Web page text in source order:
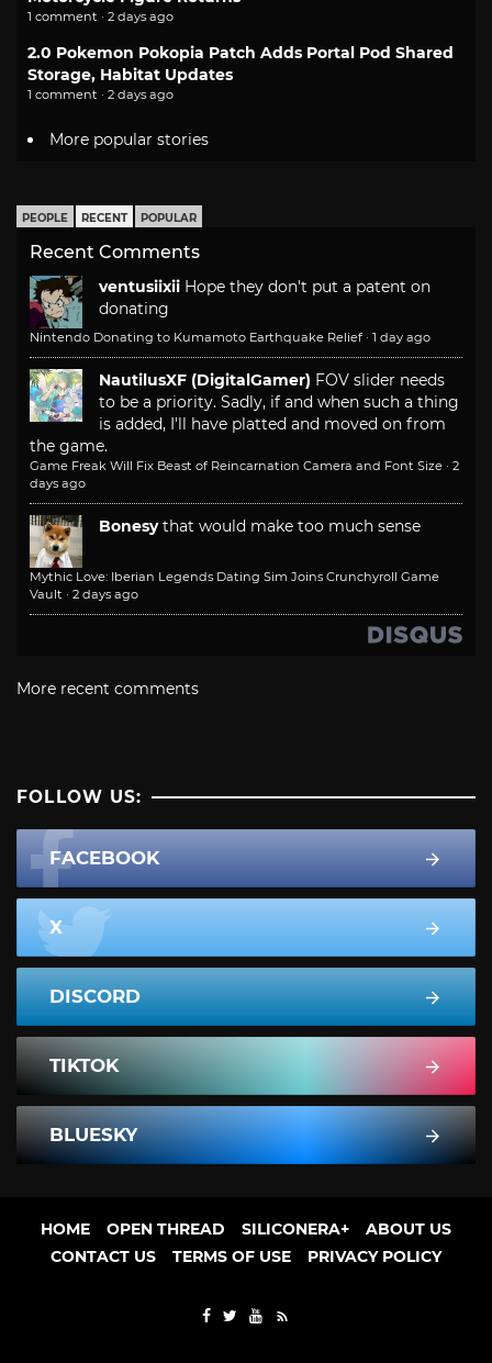
1 comment · 2 days ago
2.0 Pokemon Pokopia Patch Adds Portal Pod Shared
Storage, Habitat Updates
1 comment · 2 days ago
More popular stories
PEOPLE RECENT POPULAR
Recent Comments
ventusiixii Hope they don't put a patent on
donating
Nintendo Donating to Kumamoto Earthquake Relief · 1 day ago
NautilusXF (DigitalGamer) FOV slider needs
to be a priority. Sadly, if and when such a thing
is added, I'll have platted and moved on from
the game.
Game Freak Will Fix Beast of Reincarnation Camera and Font Size · 2
days ago
Bonesy that would make too much sense
Mythic Love: Iberian Legends Dating Sim Joins Crunchyroll Game
Vault · 2 days ago
More recent comments
FOLLOW US:
FACEBOOK
X
DISCORD
TIKTOK
BLUESKY
HOME OPEN THREAD SILICONERA+
ABOUT US
CONTACT US
TERMS OF USE PRIVACY POLICY